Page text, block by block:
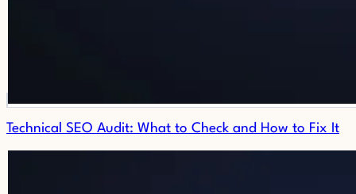
Technical SEO Audit: What to Check and How to Fix It